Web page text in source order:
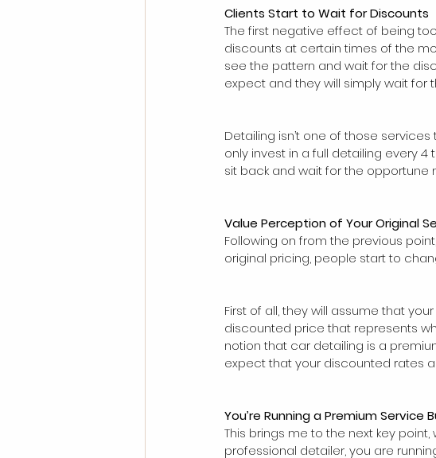
Clients Start to Wait for Discounts
The first negative effect of being
discounts at certain times of the
see the pattern and wait for the
expect and they will simply wait for
Detailing isn’t one of those
only invest in a full detailing every
sit back and wait for the
Value Perception of Your Original
Following on from the previous
original pricing, people start to
First of all, they will assume that
discounted price that represents
notion that car detailing is a
expect that your discounted rates
You’re Running a Premium Service
This brings me to the next key
professional detailer, you are